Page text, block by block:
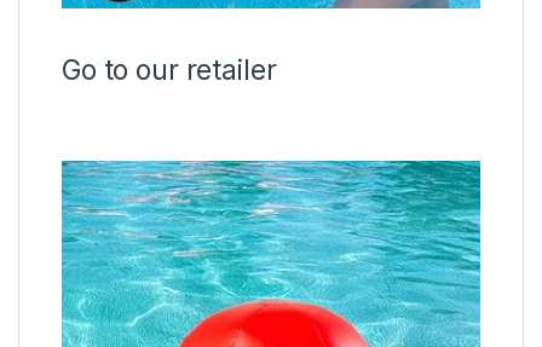
Go to our retailer